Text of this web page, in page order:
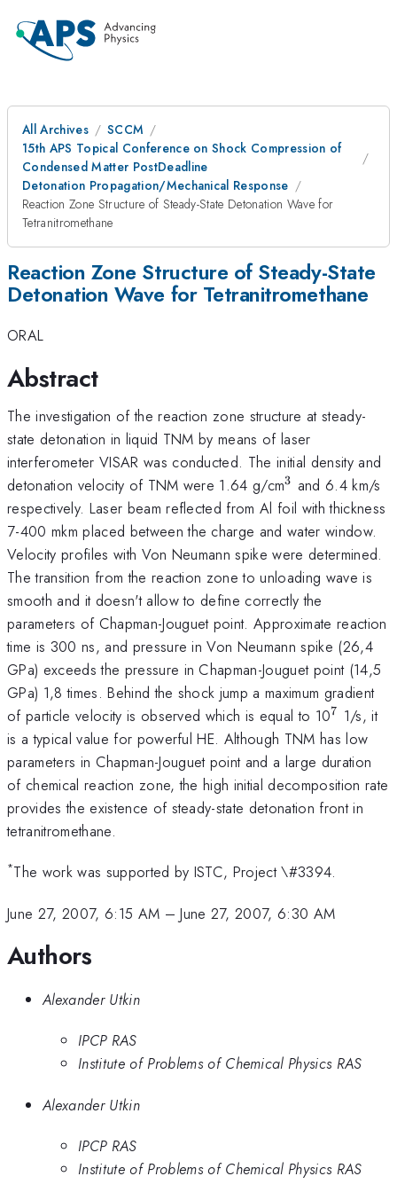
All Archives
SCCM
15th APS Topical Conference on Shock Compression of
Condensed Matter PostDeadline
Detonation Propagation/Mechanical Response
Reaction Zone Structure of Steady-State Detonation Wave for
Tetranitromethane
Reaction Zone Structure of Steady-State
Detonation Wave for Tetranitromethane
ORAL
Abstract
The investigation of the reaction zone structure at steady-
state detonation in liquid TNM by means of laser
interferometer VISAR was conducted. The initial density and
detonation velocity of TNM were 1.64 g/cm^{3}
3 and 6.4 km/s
respectively. Laser beam reflected from Al foil with thickness
7-400 mkm placed between the charge and water window.
Velocity profiles with Von Neumann spike were determined.
The transition from the reaction zone to unloading wave is
smooth and it doesn't allow to define correctly the
parameters of Chapman-Jouguet point. Approximate reaction
time is 300 ns, and pressure in Von Neumann spike (26,4
GPa) exceeds the pressure in Chapman-Jouguet point (14,5
GPa) 1,8 times. Behind the shock jump a maximum gradient
of particle velocity is observed which is equal to 10^{7}
7 1/s, it
is a typical value for powerful HE. Although TNM has low
parameters in Chapman-Jouguet point and a large duration
of chemical reaction zone, the high initial decomposition rate
provides the existence of steady-state detonation front in
tetranitromethane.
*The work was supported by ISTC, Project \#3394.
June 27, 2007, 6:15 AM –June 27, 2007, 6:30 AM
Authors
Alexander Utkin
IPCP RAS
Institute of Problems of Chemical Physics RAS
Alexander Utkin
IPCP RAS
Institute of Problems of Chemical Physics RAS